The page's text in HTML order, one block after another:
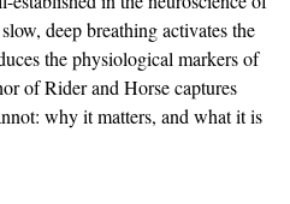
deep breathing activates the
the physiological markers of
of Rider and Horse captures
why it matters, and what it is